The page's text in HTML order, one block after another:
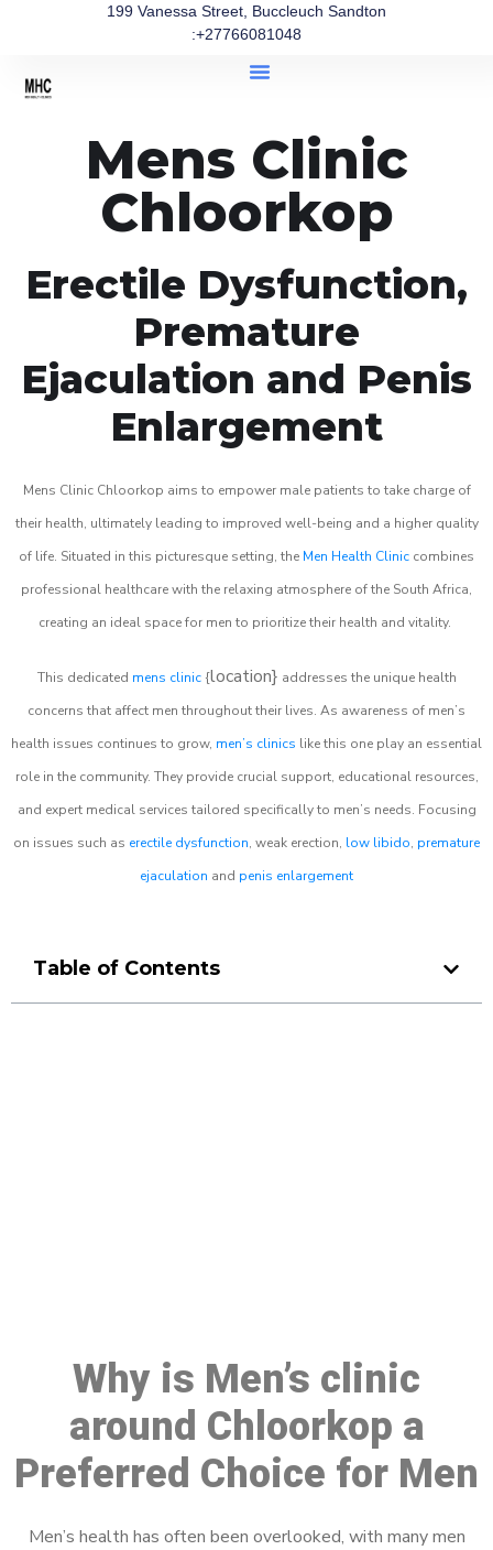
199 Vanessa Street, Buccleuch Sandton
:+27766081048
Mens Clinic
Chloorkop
Erectile Dysfunction,
Premature
Ejaculation and Penis
Enlargement
Mens Clinic Chloorkop aims to empower male patients to take charge of
their health, ultimately leading to improved well-being and a higher quality
of life. Situated in this picturesque setting, the Men Health Clinic combines
professional healthcare with the relaxing atmosphere of the South Africa,
creating an ideal space for men to prioritize their health and vitality.
This dedicated mens clinic{location} addresses the unique health
concerns that affect men throughout their lives. As awareness of men’s
health issues continues to grow, men’s clinics like this one play an essential
role in the community. They provide crucial support, educational resources,
and expert medical services tailored specifically to men’s needs. Focusing
on issues such as erectile dysfunction, weak erection, low libido, premature
ejaculation and penis enlargement
Table of Contents
Why is Men’s clinic
around Chloorkop a
Preferred Choice for Men
Men’s health has often been overlooked, with many men